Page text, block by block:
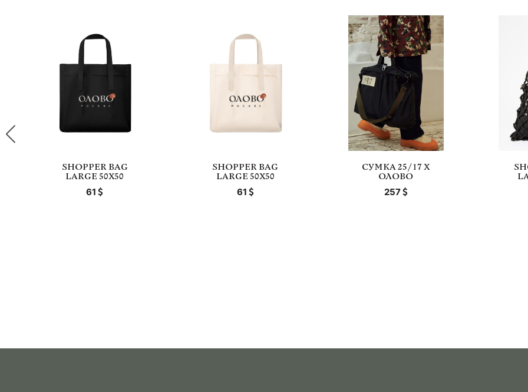
SHOPPER BAG
LARGE 50X50
61
SHOPPER BAG
LARGE 50X50
61
СУМКА 25/17 Х
ОЛОВО
257